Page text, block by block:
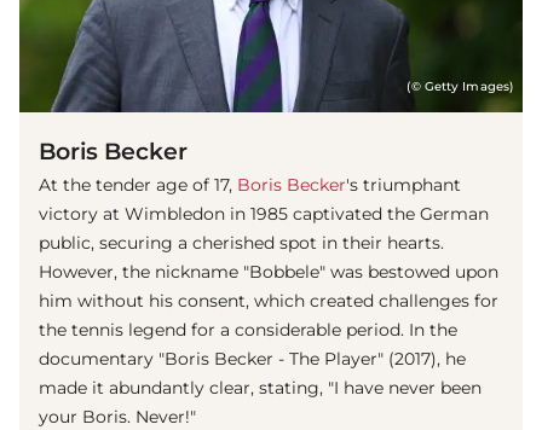
(© Getty Images)
Boris Becker
At the tender age of 17, Boris Becker's triumphant
victory at Wimbledon in 1985 captivated the German
public, securing a cherished spot in their hearts.
However, the nickname "Bobbele" was bestowed upon
him without his consent, which created challenges for
the tennis legend for a considerable period. In the
documentary "Boris Becker - The Player" (2017), he
made it abundantly clear, stating, "I have never been
your Boris. Never!"